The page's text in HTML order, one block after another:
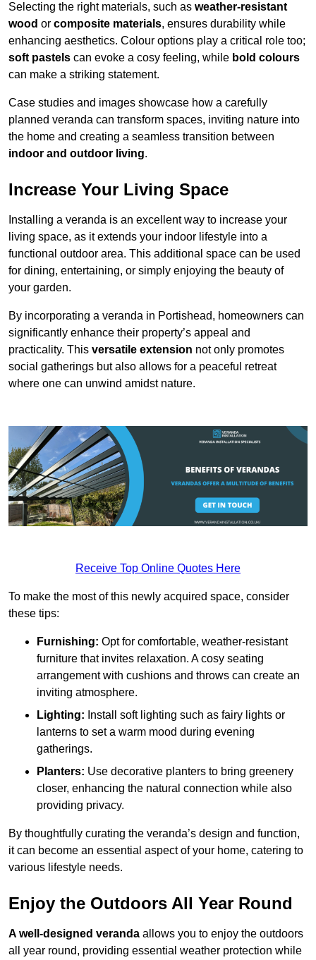
Selecting the right materials, such as weather-resistant
wood or composite materials, ensures durability while
enhancing aesthetics. Colour options play a critical role too;
soft pastels can evoke a cosy feeling, while bold colours
can make a striking statement.
Case studies and images showcase how a carefully
planned veranda can transform spaces, inviting nature into
the home and creating a seamless transition between
indoor and outdoor living.
Increase Your Living Space
Installing a veranda is an excellent way to increase your
living space, as it extends your indoor lifestyle into a
functional outdoor area. This additional space can be used
for dining, entertaining, or simply enjoying the beauty of
your garden.
By incorporating a veranda in Portishead, homeowners can
significantly enhance their property’s appeal and
practicality. This versatile extension not only promotes
social gatherings but also allows for a peaceful retreat
where one can unwind amidst nature.
Receive Top Online Quotes Here
To make the most of this newly acquired space, consider
these tips:
Furnishing: Opt for comfortable, weather-resistant
furniture that invites relaxation. A cosy seating
arrangement with cushions and throws can create an
inviting atmosphere.
Lighting: Install soft lighting such as fairy lights or
lanterns to set a warm mood during evening
gatherings.
Planters: Use decorative planters to bring greenery
closer, enhancing the natural connection while also
providing privacy.
By thoughtfully curating the veranda’s design and function,
it can become an essential aspect of your home, catering to
various lifestyle needs.
Enjoy the Outdoors All Year Round
A well-designed veranda allows you to enjoy the outdoors
all year round, providing essential weather protection while